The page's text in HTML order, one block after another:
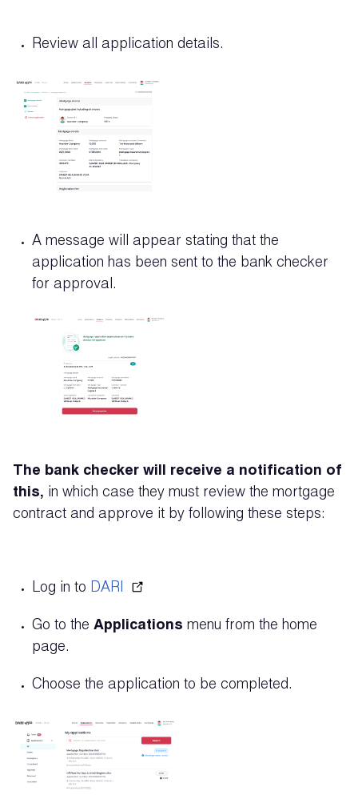
Review all application details.
A message will appear stating that the
application has been sent to the bank checker
for approval.
The bank checker will receive a notification of
this, in which case they must review the mortgage
contract and approve it by following these steps:
Log in to DARI
Go to the Applications menu from the home
page.
Choose the application to be completed.